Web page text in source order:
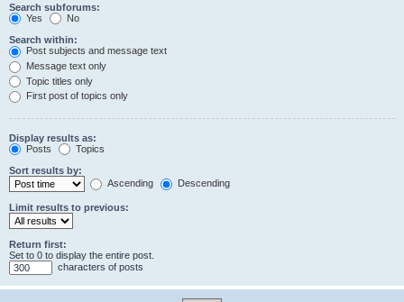
Search subforums:
Yes
No
Search within:
Post subjects and message text
Message text only
Topic titles only
First post of topics only
Display results as:
Posts
Topics
Sort results by:
Ascending
Descending
Limit results to previous:
Return first:
Set to 0 to display the entire post.
characters of posts